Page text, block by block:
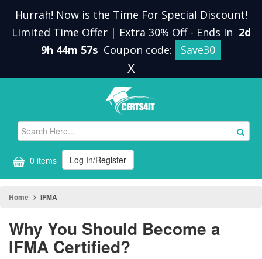
Hurrah! Now is the Time For Special Discount!
Limited Time Offer | Extra 30% Off - Ends In 2d
9h 44m 56s Coupon code: Save30
X
0 items Log In/Register
Home IFMA
Why You Should Become a
IFMA Certified?